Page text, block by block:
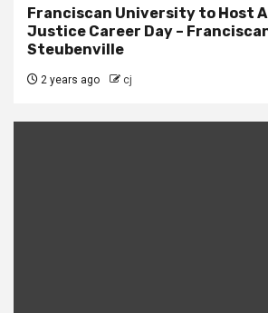
Franciscan University to Host
Justice Career Day –
Steubenville
2 years ago cj